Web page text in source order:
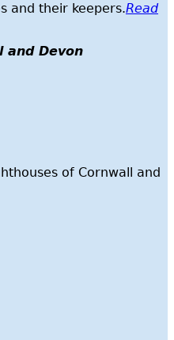
and their keepers.Read
and Devon
of Cornwall and